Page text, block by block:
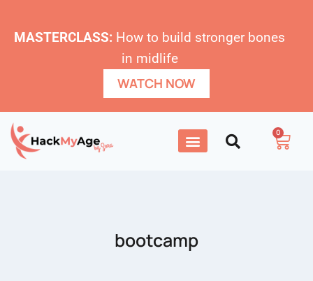
MASTERCLASS: How to build stronger bones
in midlife
WATCH NOW
0
bootcamp